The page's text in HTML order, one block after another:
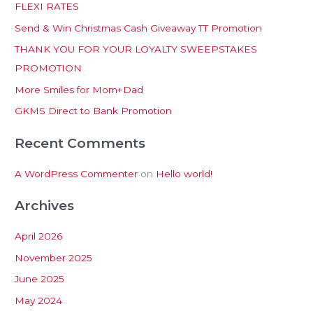
h
f
o
r
:
FLEXI RATES
Send & Win Christmas Cash Giveaway TT Promotion
THANK YOU FOR YOUR LOYALTY SWEEPSTAKES
PROMOTION
More Smiles for Mom+Dad
GKMS Direct to Bank Promotion
Recent Comments
A WordPress Commenter on Hello world!
Archives
April 2026
November 2025
June 2025
May 2024